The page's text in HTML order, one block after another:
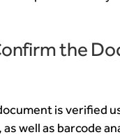
the
is verified
well as barcode